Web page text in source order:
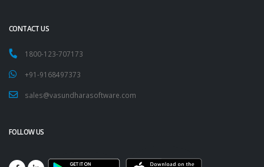
CONTACT US
1800-123-707173
+91-9168497373
sales@vasundharasoftware.com
FOLLOW US